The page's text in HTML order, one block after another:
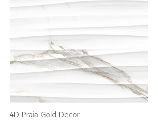
4D Praia Gold Decor